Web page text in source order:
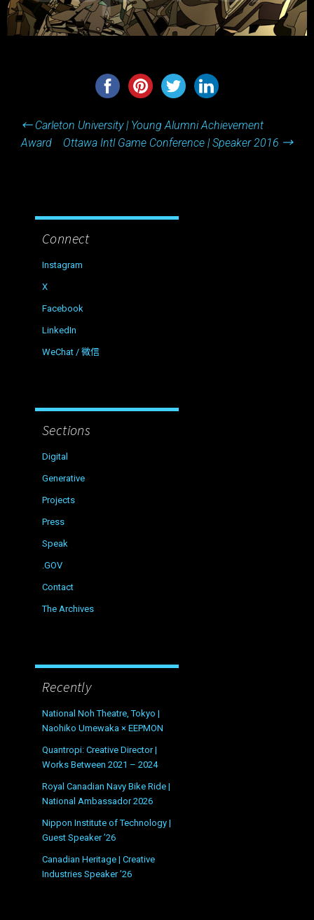
Post
navigation
←Carleton University | Young Alumni Achievement
Award
Ottawa Intl Game Conference | Speaker 2016 →
Connect
Instagram
X
Facebook
LinkedIn
WeChat / 微信
Sections
Digital
Generative
Projects
Press
Speak
.GOV
Contact
The Archives
Recently
National Noh Theatre, Tokyo |
Naohiko Umewaka × EEPMON
Quantropi: Creative Director |
Works Between 2021 – 2024
Royal Canadian Navy Bike Ride |
National Ambassador 2026
Nippon Institute of Technology |
Guest Speaker ’26
Canadian Heritage | Creative
Industries Speaker ’26